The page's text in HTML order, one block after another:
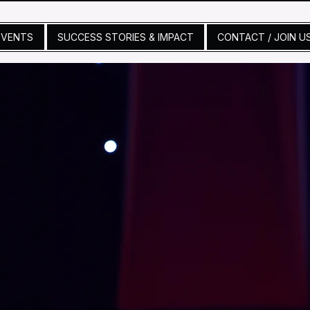
SUCCESS STORIES & IMPACT CONTACT / JOIN